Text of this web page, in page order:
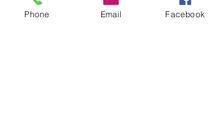
Phone Email Facebook